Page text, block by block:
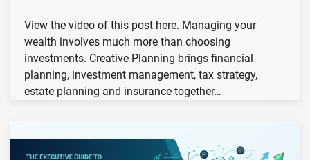
View the video of this post here. Managing your
wealth involves much more than choosing
investments. Creative Planning brings financial
planning, investment management, tax strategy,
estate planning and insurance together…